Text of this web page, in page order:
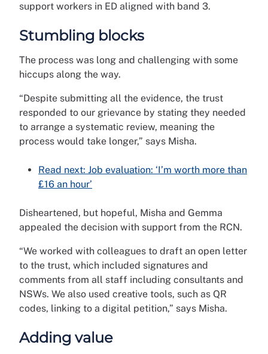
support workers in ED aligned with band 3.
Stumbling blocks
The process was long and challenging with some
hiccups along the way.
“Despite submitting all the evidence, the trust
responded to our grievance by stating they needed
to arrange a systematic review, meaning the
process would take longer,” says Misha.
Read next: Job evaluation: ‘I’m worth more than
£16 an hour’
Disheartened, but hopeful, Misha and Gemma
appealed the decision with support from the RCN.
“We worked with colleagues to draft an open letter
to the trust, which included signatures and
comments from all staff including consultants and
NSWs. We also used creative tools, such as QR
codes, linking to a digital petition,” says Misha.
Adding value